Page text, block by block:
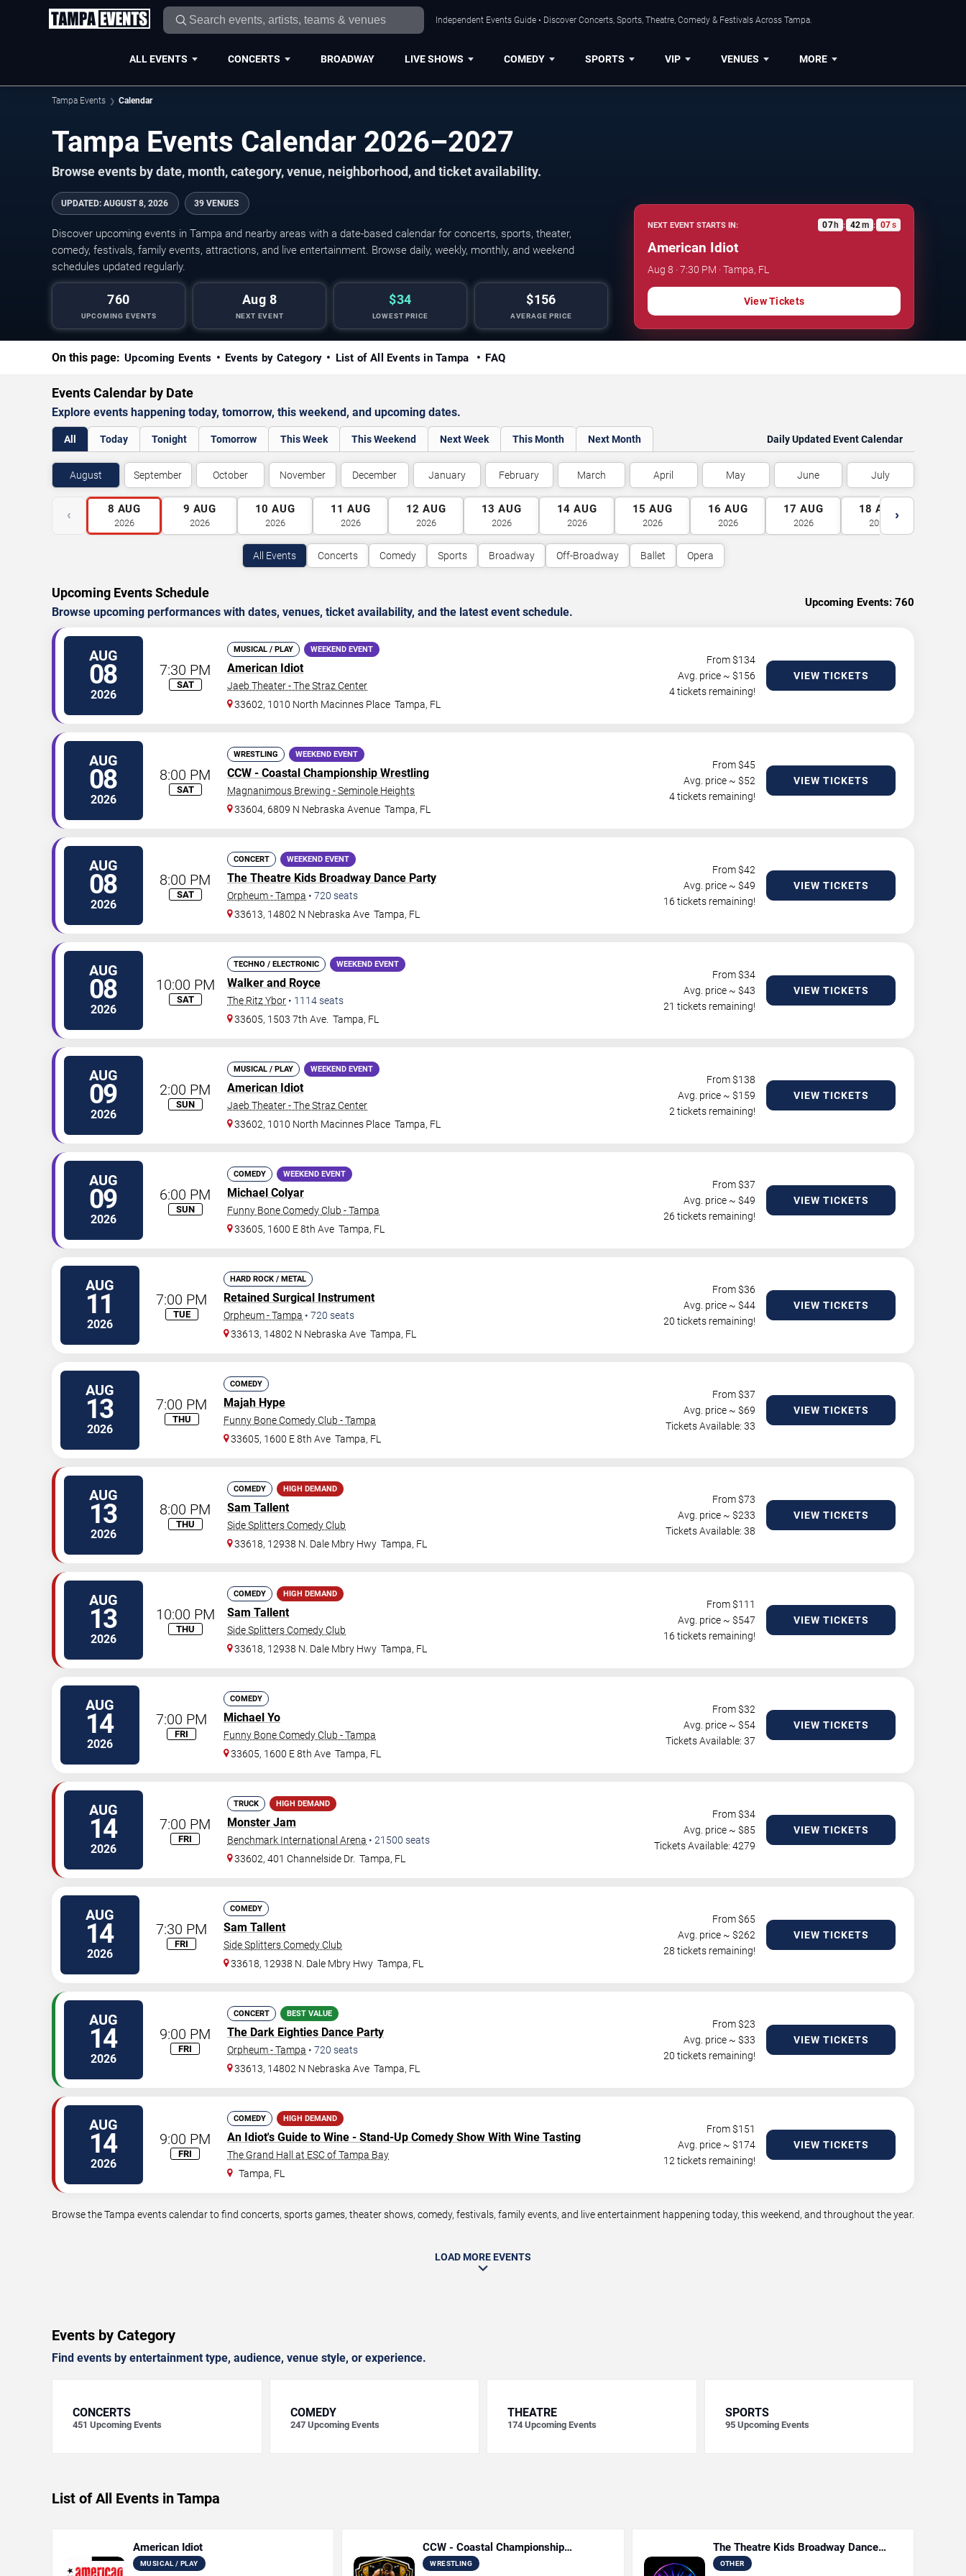
Independent Events Guide • Discover Concerts, Sports, Theatre, Comedy & Festivals Across Tampa.
ALL EVENTS CONCERTS BROADWAY LIVE SHOWS COMEDY SPORTS VIP VENUES MORE
Tampa Events Calendar
Tampa Events Calendar 2026–2027
Browse events by date, month, category, venue, neighborhood, and ticket availability.
UPDATED: AUGUST 8, 2026 39 VENUES
Discover upcoming events in Tampa and nearby areas with a date-based calendar for concerts, sports, theater,
comedy, festivals, family events, attractions, and live entertainment. Browse daily, weekly, monthly, and weekend
schedules updated regularly.
760
UPCOMING EVENTS
Aug 8
NEXT EVENT
$34
LOWEST PRICE
$156
AVERAGE PRICE
NEXT EVENT STARTS IN: 07 h : 42m : 06s
American Idiot
Aug 8 · 7:30 PM · Tampa, FL
View Tickets
On this page: Upcoming Events Events by Category List of All Events in Tampa FAQ
Events Calendar by Date
Explore events happening today, tomorrow, this weekend, and upcoming dates.
All Today Tonight Tomorrow This Week This Weekend Next Week This Month Next Month Daily Updated Event Calendar
August September October November December January February March April May June July
‹ 8 AUG
2026
9 AUG
2026
10 AUG
2026
11 AUG
2026
12 AUG
2026
13 AUG
2026
14 AUG
2026
15 AUG
2026
16 AUG
2026
17 AUG
2026
18 AUG
2026
›
All Events Concerts Comedy Sports Broadway Off-Broadway Ballet Opera
Upcoming Events Schedule
Browse upcoming performances with dates, venues, ticket availability, and the latest event schedule.
Upcoming Events: 760
AUG
08
2026
7:30 PM
SAT
MUSICAL / PLAY WEEKEND EVENT
American Idiot
Jaeb Theater - The Straz Center
33602, 1010 North Macinnes Place Tampa, FL
From $134
Avg. price ~ $156
4 tickets remaining!
VIEW TICKETS
AUG
08
2026
8:00 PM
SAT
WRESTLING WEEKEND EVENT
CCW - Coastal Championship Wrestling
Magnanimous Brewing - Seminole Heights
33604, 6809 N Nebraska Avenue Tampa, FL
From $45
Avg. price ~ $52
4 tickets remaining!
VIEW TICKETS
AUG
08
2026
8:00 PM
SAT
CONCERT WEEKEND EVENT
The Theatre Kids Broadway Dance Party
Orpheum - Tampa • 720 seats
33613, 14802 N Nebraska Ave Tampa, FL
From $42
Avg. price ~ $49
16 tickets remaining!
VIEW TICKETS
AUG
08
2026
10:00 PM
SAT
TECHNO / ELECTRONIC WEEKEND EVENT
Walker and Royce
The Ritz Ybor • 1114seats
33605, 1503 7th Ave. Tampa, FL
From $34
Avg. price ~ $43
21 tickets remaining!
VIEW TICKETS
AUG
09
2026
2:00 PM
SUN
MUSICAL / PLAY WEEKEND EVENT
American Idiot
Jaeb Theater - The Straz Center
33602, 1010 North Macinnes Place Tampa, FL
From $138
Avg. price ~ $159
2 tickets remaining!
VIEW TICKETS
AUG
09
2026
6:00 PM
SUN
COMEDY WEEKEND EVENT
Michael Colyar
Funny Bone Comedy Club - Tampa
33605, 1600 E 8th Ave Tampa, FL
From $37
Avg. price ~ $49
26 tickets remaining!
VIEW TICKETS
AUG
11
2026
7:00 PM
TUE
HARD ROCK / METAL
Retained Surgical Instrument
Orpheum - Tampa • 720 seats
33613, 14802 N Nebraska Ave Tampa, FL
From $36
Avg. price ~ $44
20 tickets remaining!
VIEW TICKETS
AUG
13
2026
7:00 PM
THU
COMEDY
Majah Hype
Funny Bone Comedy Club - Tampa
33605, 1600 E 8th Ave Tampa, FL
From $37
Avg. price ~ $69
Tickets Available: 33
VIEW TICKETS
AUG
13
2026
8:00 PM
THU
COMEDY HIGH DEMAND
Sam Tallent
Side Splitters Comedy Club
33618, 12938 N. Dale Mbry Hwy Tampa, FL
From $73
Avg. price ~ $233
Tickets Available: 38
VIEW TICKETS
AUG
13
2026
10:00 PM
THU
COMEDY HIGH DEMAND
Sam Tallent
Side Splitters Comedy Club
33618, 12938 N. Dale Mbry Hwy Tampa, FL
From $111
Avg. price ~ $547
16 tickets remaining!
VIEW TICKETS
AUG
14
2026
7:00 PM
FRI
COMEDY
Michael Yo
Funny Bone Comedy Club - Tampa
33605, 1600 E 8th Ave Tampa, FL
From $32
Avg. price ~ $54
Tickets Available: 37
VIEW TICKETS
AUG
14
2026
7:00 PM
FRI
TRUCK HIGH DEMAND
Monster Jam
Benchmark International Arena • 21500 seats
33602, 401 Channelside Dr. Tampa, FL
From $34
Avg. price ~ $85
Tickets Available: 4279
VIEW TICKETS
AUG
14
2026
7:30 PM
FRI
COMEDY
Sam Tallent
Side Splitters Comedy Club
33618, 12938 N. Dale Mbry Hwy Tampa, FL
From $65
Avg. price ~ $262
28 tickets remaining!
VIEW TICKETS
AUG
14
2026
9:00 PM
FRI
CONCERT BEST VALUE
The Dark Eighties Dance Party
Orpheum - Tampa • 720 seats
33613, 14802 N Nebraska Ave Tampa, FL
From $23
Avg. price ~ $33
20 tickets remaining!
VIEW TICKETS
AUG
14
2026
9:00 PM
FRI
COMEDY HIGH DEMAND
An Idiot's Guide to Wine - Stand-Up Comedy Show With Wine Tasting
The Grand Hall at ESC of Tampa Bay
Tampa, FL
From $151
Avg. price ~ $174
12 tickets remaining!
VIEW TICKETS
Browse the Tampa events calendar to find concerts, sports games, theater shows, comedy, festivals, family events, and live entertainment happening today, this weekend, and throughout the year.
LOAD MORE EVENTS
Events by Category
Find events by entertainment type, audience, venue style, or experience.
CONCERTS
451 Upcoming Events
COMEDY
247 Upcoming Events
THEATRE
174 Upcoming Events
SPORTS
95 Upcoming Events
List of All Events in Tampa
American Idiot
MUSICAL / PLAY
CCW - Coastal Championship
Wrestling
WRESTLING
The Theatre Kids Broadway Dance
Party
OTHER